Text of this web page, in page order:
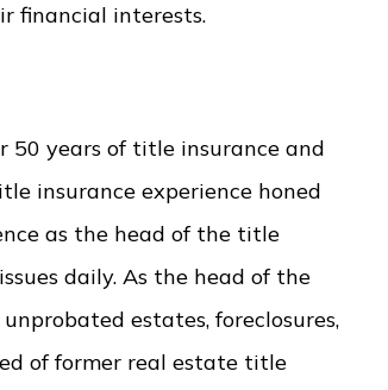
financial interests.
50 years of title insurance and
insurance experience honed
as the head of the title
daily. As the head of the
estates, foreclosures,
of former real estate title